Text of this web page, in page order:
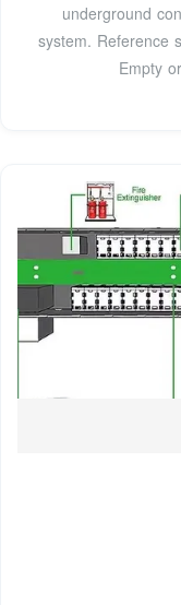
underground
system. Reference
Empty